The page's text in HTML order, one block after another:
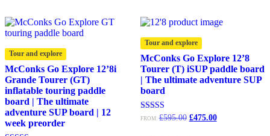
The
options
may
be
chosen
on
the
product
page
options
may
be
chosen
on
the
Tour and explore
McConks Go Explore 12’8i
Grande Tourer (GT)
inflatable touring paddle
board | The ultimate
adventure SUP board | 12
week preorder
Tour and explore
McConks Go Explore 12’8
Tourer (T) iSUP paddle board
| The ultimate adventure SUP
board
Rated
FROM:£595.00 Original
£475.00Current